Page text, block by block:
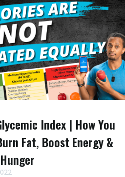
Index | How You
Fat, Boost Energy &